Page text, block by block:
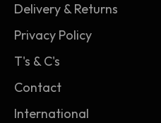
unbeatable warmth
Delivery & Returns
Privacy Policy
T's & C's
Contact
International